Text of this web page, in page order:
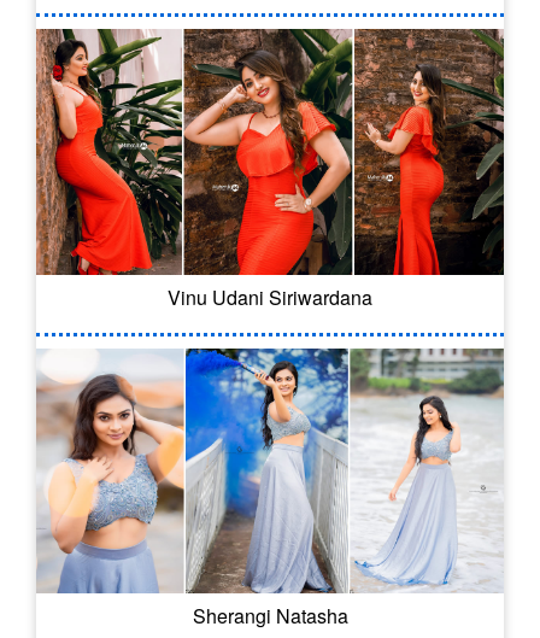
Vinu Udani Siriwardana
Sherangi Natasha